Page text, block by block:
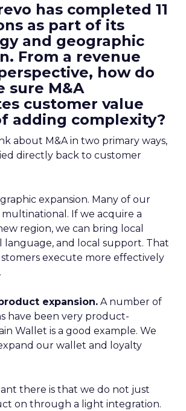
has completed 11
as part of its
and geographic
From a revenue
how do
sure M&A
customer value
adding complexity?
about M&A in two primary ways,
directly back to customer
expansion. Many of our
If we acquire a
region, we can bring local
language, and local support. That
execute more effectively
expansion. A number of
have been very product-
Wallet is a good example. We
our wallet and loyalty
there is that we do not just
on through a light integration.